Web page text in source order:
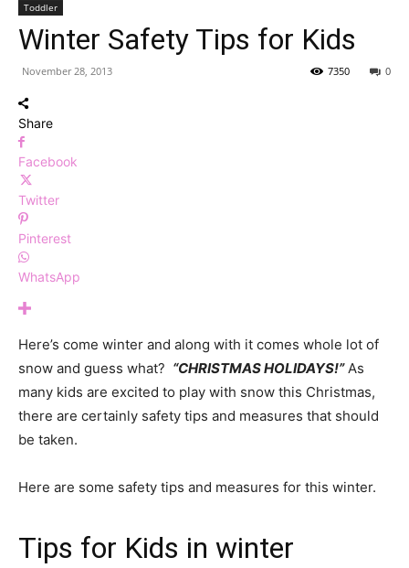
Toddler
Winter Safety Tips for Kids
November 28, 2013 0
7350
Share
Facebook
Twitter
Pinterest
WhatsApp
Here’s come winter and along with it comes whole lot of
snow and guess what? “CHRISTMAS HOLIDAYS!”As
many kids are excited to play with snow this Christmas,
there are certainly safety tips and measures that should
be taken.
Here are some safety tips and measures for this winter.
Tips for Kids in winter